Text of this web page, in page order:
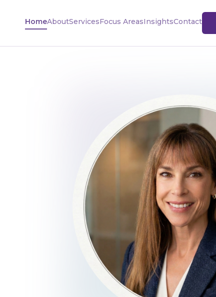
HomeAboutServicesFocus AreasInsightsContact